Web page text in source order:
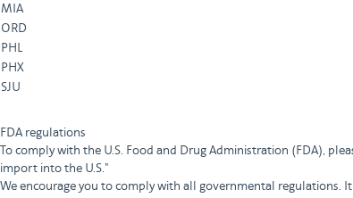
MIA
ORD
PHL
PHX
SJU
FDA regulations
To comply with the U.S. Food and Drug Administration (FDA),
import into the U.S."
We encourage you to comply with all governmental regulations.